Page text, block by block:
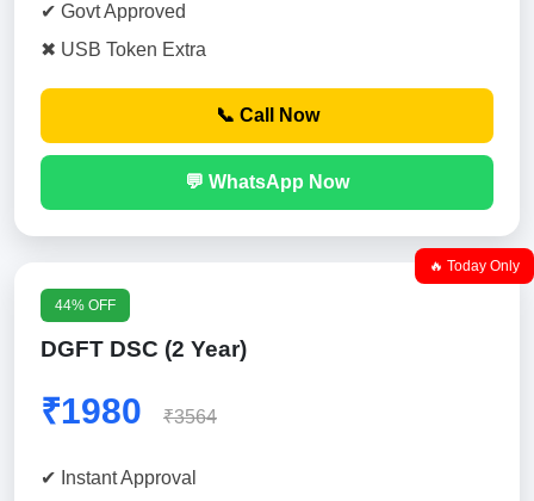
✔ Govt Approved
✖ USB Token Extra
📞 Call Now
💬 WhatsApp Now
🔥 Today Only
44% OFF
DGFT DSC (2 Year)
₹1980 ₹3564
✔ Instant Approval